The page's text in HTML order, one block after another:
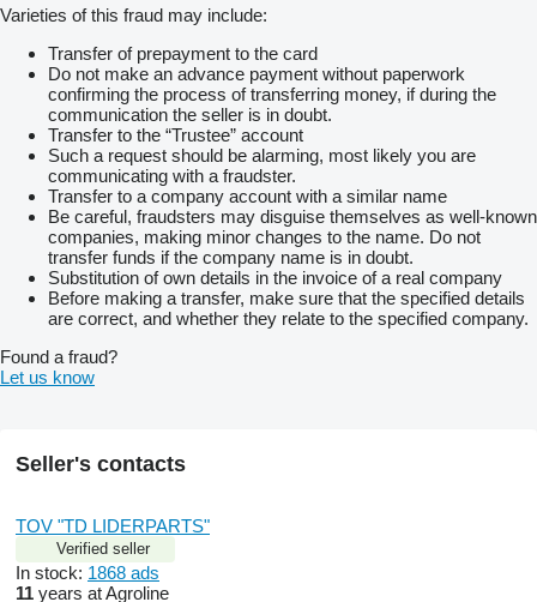
Varieties of this fraud may include:
Transfer of prepayment to the card
Do not make an advance payment without paperwork
confirming the process of transferring money, if during the
communication the seller is in doubt.
Transfer to the “Trustee” account
Such a request should be alarming, most likely you are
communicating with a fraudster.
Transfer to a company account with a similar name
Be careful, fraudsters may disguise themselves as well-known
companies, making minor changes to the name. Do not
transfer funds if the company name is in doubt.
Substitution of own details in the invoice of a real company
Before making a transfer, make sure that the specified details
are correct, and whether they relate to the specified company.
Found a fraud?
Let us know
Seller's contacts
TOV "TD LIDERPARTS"
Verified seller
In stock: 1868 ads
11 years at Agroline